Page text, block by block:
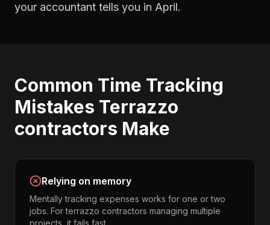
your accountant tells you in April.
Common Time Tracking
Mistakes Terrazzo
contractors Make
Relying on memory
Mentally tracking expenses works for one or two
jobs. For terrazzo contractors managing multiple
projects, it fails fast.